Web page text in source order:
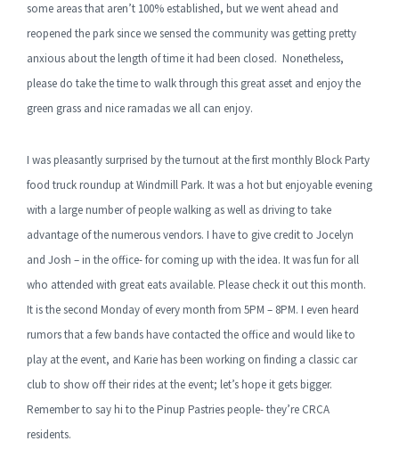
some areas that aren’t 100% established, but we went ahead and
reopened the park since we sensed the community was getting pretty
anxious about the length of time it had been closed. Nonetheless,
please do take the time to walk through this great asset and enjoy the
green grass and nice ramadas we all can enjoy.
I was pleasantly surprised by the turnout at the first monthly Block Party
food truck roundup at Windmill Park. It was a hot but enjoyable evening
with a large number of people walking as well as driving to take
advantage of the numerous vendors. I have to give credit to Jocelyn
and Josh – in the office- for coming up with the idea. It was fun for all
who attended with great eats available. Please check it out this month.
It is the second Monday of every month from 5PM – 8PM. I even heard
rumors that a few bands have contacted the office and would like to
play at the event, and Karie has been working on finding a classic car
club to show off their rides at the event; let’s hope it gets bigger.
Remember to say hi to the Pinup Pastries people- they’re CRCA
residents.